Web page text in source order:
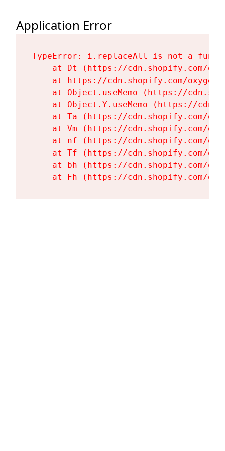
Application Error
TypeError: i.replaceAll is not a
at Dt (https://cdn.shopify.com/
at https://cdn.shopify.com/
at Object.useMemo (https://
at Object.Y.useMemo (https://
at Ta (https://cdn.shopify.com/
at Vm (https://cdn.shopify.com/
at nf (https://cdn.shopify.com/
at Tf (https://cdn.shopify.com/
at bh (https://cdn.shopify.com/
at Fh (https://cdn.shopify.com/